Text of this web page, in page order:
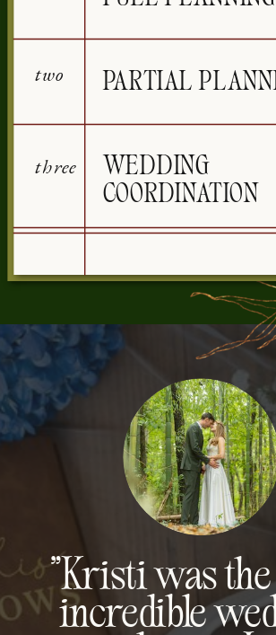
two PARTIAL
three WEDDING
COORDINATION
"Kristi was the
incredible